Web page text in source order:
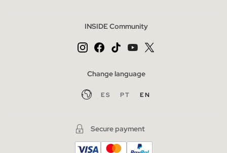
INSIDE Community
Change language
ES PT EN
Secure payment